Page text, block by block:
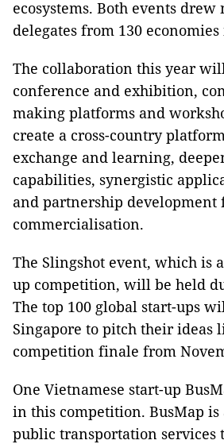
ecosystems. Both events drew
delegates from 130 economies
The collaboration this year
conference and exhibition,
making platforms and
create a cross-country
exchange and learning,
capabilities, synergistic
and partnership development
commercialisation.
The Slingshot event, which is
up competition, will be held
The top 100 global start-ups
Singapore to pitch their ideas
competition finale from
One Vietnamese start-up
in this competition. BusMap
public transportation services